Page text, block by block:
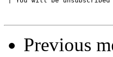
Previous